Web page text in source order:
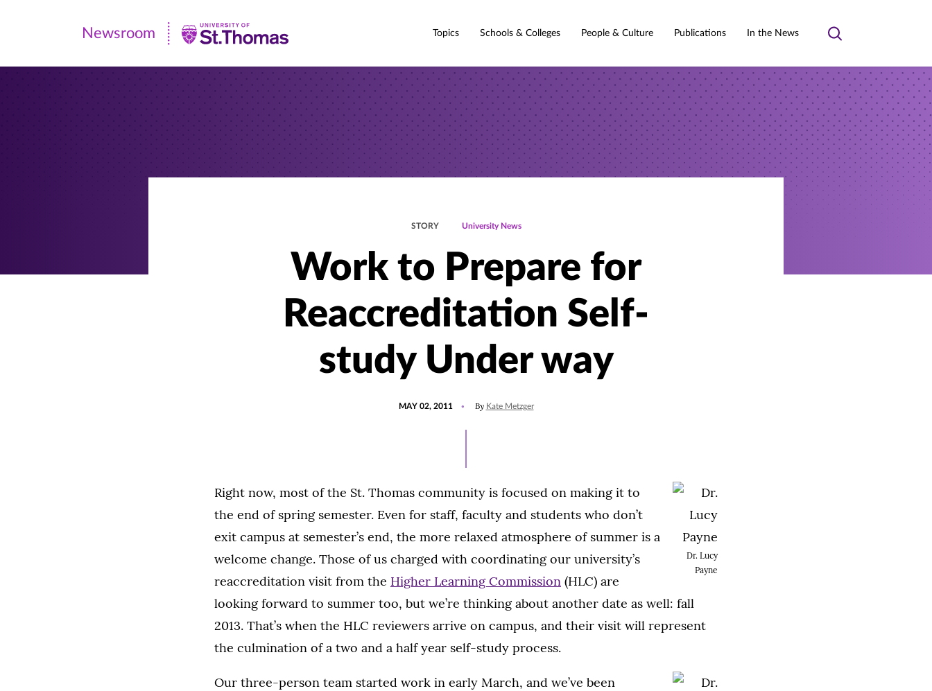
Newsroom
|
Newsroom Topics Schools & Colleges People & Culture Publications In the News
Toggle
STORY University News
Work to Prepare for
Reaccreditation Self-
study Under way
MAY 02, 2011 By Kate Metzger
Dr. Lucy
Payne
Right now, most of the St. Thomas community is focused on making it to
the end of spring semester. Even for staff, faculty and students who don’t
exit campus at semester’s end, the more relaxed atmosphere of summer is a
welcome change. Those of us charged with coordinating our university’s
reaccreditation visit from the Higher Learning Commission (HLC) are
looking forward to summer too, but we’re thinking about another date as well: fall
2013. That’s when the HLC reviewers arrive on campus, and their visit will represent
the culmination of a two and a half year self-study process.
Our three-person team started work in early March, and we’ve been